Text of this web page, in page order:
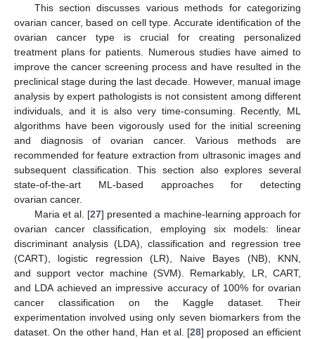
This section discusses various methods for categorizing
ovarian cancer, based on cell type. Accurate identification of the
ovarian cancer type is crucial for creating personalized
treatment plans for patients. Numerous studies have aimed to
improve the cancer screening process and have resulted in the
preclinical stage during the last decade. However, manual image
analysis by expert pathologists is not consistent among different
individuals, and it is also very time-consuming. Recently, ML
algorithms have been vigorously used for the initial screening
and diagnosis of ovarian cancer. Various methods are
recommended for feature extraction from ultrasonic images and
subsequent classification. This section also explores several
state-of-the-art ML-based approaches for detecting
ovarian cancer.
Maria et al. [27] presented a machine-learning approach for
ovarian cancer classification, employing six models: linear
discriminant analysis (LDA), classification and regression tree
(CART), logistic regression (LR), Naive Bayes (NB), KNN,
and support vector machine (SVM). Remarkably, LR, CART,
and LDA achieved an impressive accuracy of 100% for ovarian
cancer classification on the Kaggle dataset. Their
experimentation involved using only seven biomarkers from the
dataset. On the other hand, Han et al. [28] proposed an efficient